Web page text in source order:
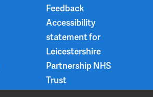
Feedback
Accessibility
statement for
Leicestershire
Partnership NHS
Trust
Privacy Notice